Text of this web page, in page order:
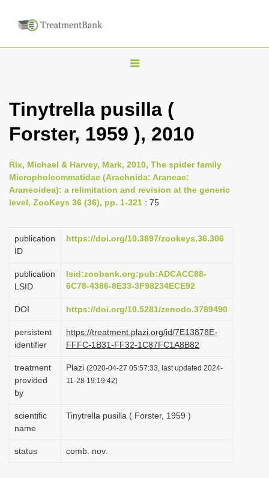
T
g
e
n
a
v
g
i
n
Tinytrella pusilla (
Forster, 1959 ), 2010
Rix, Michael & Harvey, Mark, 2010, The spider family
Micropholcommatidae (Arachnida: Araneae:
Araneoidea): a relimitation and revision at the generic
level, ZooKeys 36 (36), pp. 1-321 : 75
publication
ID
https://doi.org/10.3897/zookeys.36.306
publication
LSID
lsid:zoobank.org:pub:ADCACC88-
6C78-4386-8E33-3F98234ECE92
DOI https://doi.org/10.5281/zenodo.3789490
persistent
identifier
https://treatment.plazi.org/id/7E13878E-
FFFC-1B31-FF32-1C87FC1A8B82
treatment
provided
by
Plazi (2020-04-27 05:57:33, last updated 2024-
11-28 19:19:42)
scientific
name
Tinytrella pusilla ( Forster, 1959 )
status comb. nov.